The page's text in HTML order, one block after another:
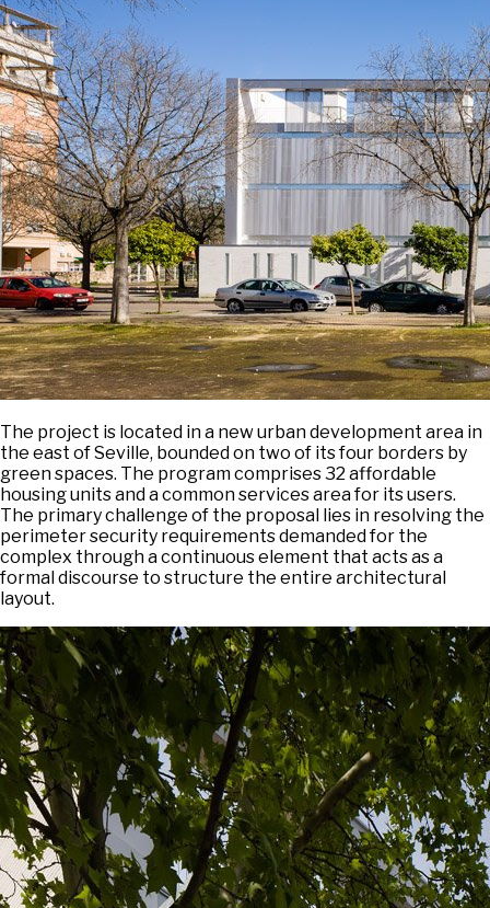
The project is located in a new urban development area in
the east of Seville, bounded on two of its four borders by
green spaces. The program comprises 32 affordable
housing units and a common services area for its users.
The primary challenge of the proposal lies in resolving the
perimeter security requirements demanded for the
complex through a continuous element that acts as a
formal discourse to structure the entire architectural
layout.